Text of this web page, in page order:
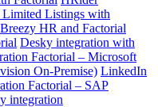
Listings with
Breezy HR and Factorial
Desky integration with
Factorial – Microsoft
On-Premise) LinkedIn
Factorial – SAP
integration